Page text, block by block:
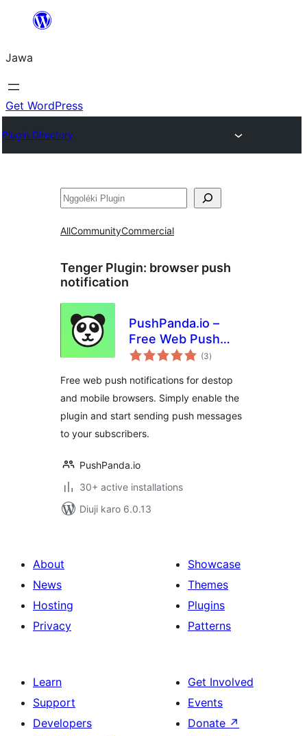
content
Jawa
Get WordPress
Plugin Directory
Nggoléki
AllCommunityCommercial
Tenger Plugin: browser push
notification
PushPanda.io –
Free Web Push
Notifications(3total
ratings
)
Free web push notifications for destop
and mobile browsers. Simply enable the
plugin and start sending push messages
to your subscribers.
PushPanda.io
30+ active installations
Diuji karo 6.0.13
About
News
Hosting
Privacy
Showcase
Themes
Plugins
Patterns
Learn
Support
Developers
Get Involved
Events
Donate ↗